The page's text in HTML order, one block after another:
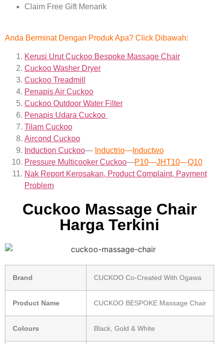
Claim Free Gift Menarik
Anda Berminat Dengan Produk Apa? Click Dibawah:
Kerusi Urut Cuckoo Bespoke Massage Chair
Cuckoo Washer Dryer
Cuckoo Treadmill
Penapis Air Cuckoo
Cuckoo Outdoor Water Filter
Penapis Udara Cuckoo
Tilam Cuckoo
Aircond Cuckoo
Induction Cuckoo— Inductrio— Inductwo
Pressure Multicooker Cuckoo—P10—JHT10—Q10
Nak Report Kerosakan, Product Complaint, Payment
Problem
Cuckoo Massage Chair
Harga Terkini
Brand CUCKOO Co-Created With Ogawa
Product Name CUCKOO BESPOKE Massage Chair
Colours Black, Gold & White